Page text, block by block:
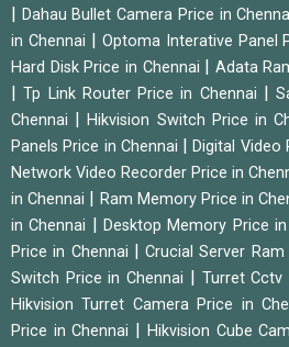
Dahau Bullet Camera Price in
in Chennai
Optoma Interative Panel
Hard Disk Price in Chennai
Adata
|Tp Link Router Price in Chennai
Chennai
|Hikvision Switch Price in
Panels Price in Chennai
|Digital Video
Network Video Recorder Price in
in Chennai
Ram Memory Price in
in Chennai
Desktop Memory Price in
Price in Chennai
|Crucial Server
Switch Price in Chennai
Turret Cctv
Hikvision Turret Camera Price in
Price in Chennai
Hikvision Cube